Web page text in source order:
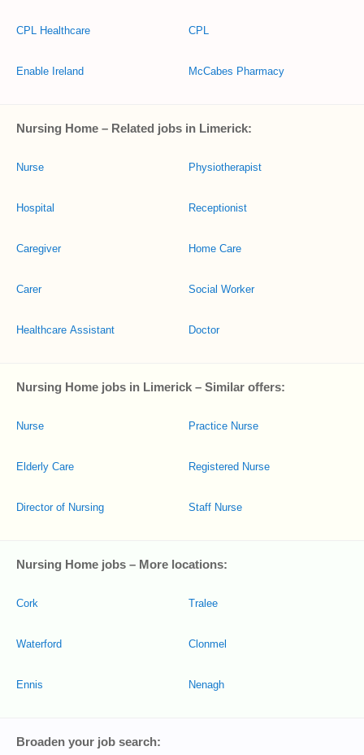
CPL Healthcare
Enable Ireland
CPL
McCabes Pharmacy
Nursing Home – Related jobs in Limerick:
Nurse
Hospital
Caregiver
Carer
Healthcare Assistant
Physiotherapist
Receptionist
Home Care
Social Worker
Doctor
Nursing Home jobs in Limerick – Similar offers:
Nurse
Elderly Care
Director of Nursing
Practice Nurse
Registered Nurse
Staff Nurse
Nursing Home jobs – More locations:
Cork
Waterford
Ennis
Tralee
Clonmel
Nenagh
Broaden your job search: